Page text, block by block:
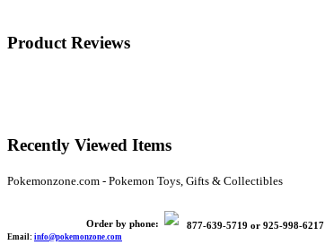
Product Reviews
Recently Viewed Items
Pokemonzone.com - Pokemon Toys, Gifts & Collectibles
Order by phone: 877-639-5719 or 925-998-6217
Email: info@pokemonzone.com